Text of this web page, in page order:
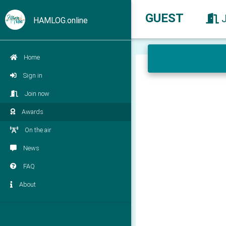
HAMLOG.online
Home
Sign in
Join now
Awards
On the air
News
FAQ
About
GUEST